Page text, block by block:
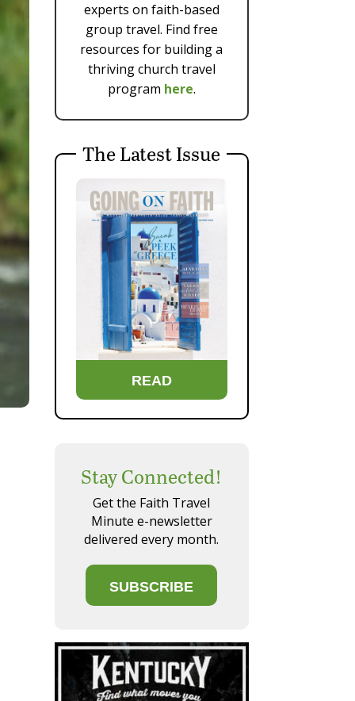
experts on faith-based
group travel. Find free
resources for building a
thriving church travel
program here.
The Latest Issue
READ
Stay Connected!
Get the Faith Travel
Minute e-newsletter
delivered every month.
SUBSCRIBE